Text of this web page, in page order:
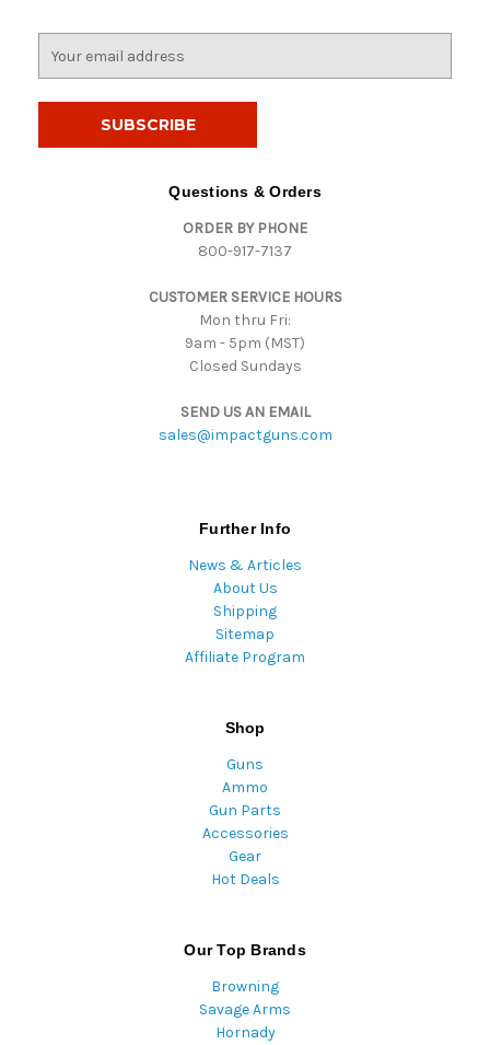
Questions & Orders
ORDER BY PHONE
800-917-7137
CUSTOMER SERVICE HOURS
Mon thru Fri:
9am - 5pm (MST)
Closed Sundays
SEND US AN EMAIL
sales@impactguns.com
Further Info
News & Articles
About Us
Shipping
Sitemap
Affiliate Program
Shop
Guns
Ammo
Gun Parts
Accessories
Gear
Hot Deals
Our Top Brands
Browning
Savage Arms
Hornady